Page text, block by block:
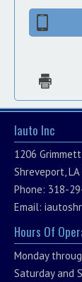
Iauto Inc
1206
Shreveport,
Phone: 318-
Email:
Hours Of
Monday
Saturday and